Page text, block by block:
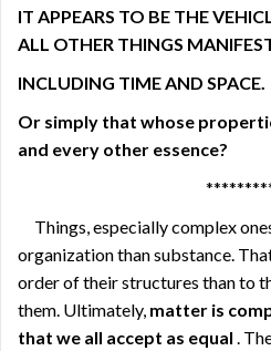
IT APPEARS TO BE THE
ALL OTHER THINGS
INCLUDING TIME AND SPACE.
Or simply that whose
and every other essence?
Things, especially complex
organization than substance.
order of their structures than to
them. Ultimately, matter is
that we all accept as equal .